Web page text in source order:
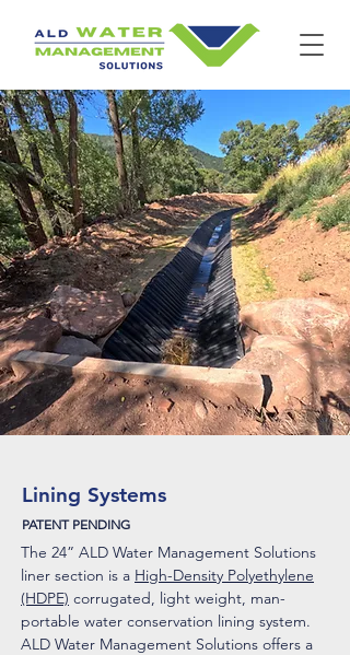
Lining Systems
PATENT PENDING
The 24” ALD Water Management Solutions
liner section is a High-Density Polyethylene
(HDPE) corrugated, light weight, man-
portable water conservation lining system.​
ALD Water Management Solutions offers a